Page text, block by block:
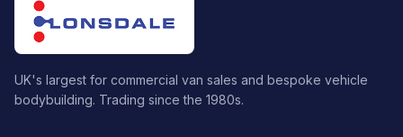
UK's largest for commercial van sales and bespoke vehicle
bodybuilding. Trading since the 1980s.